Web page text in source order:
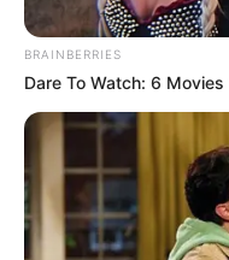
BRAINBERRIES
Dare To Watch: 6